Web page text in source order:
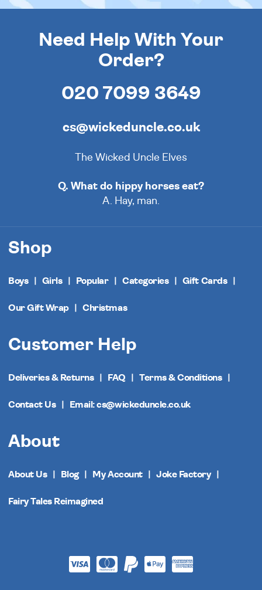
Need Help With Your
Order?
020 7099 3649
cs@wickeduncle.co.uk
The Wicked Uncle Elves
Q. What do hippy horses eat?
A. Hay, man.
Shop
Boys Girls Popular Categories Gift Cards
Our Gift Wrap Christmas
Customer Help
Deliveries & Returns FAQ Terms & Conditions
Contact Us Email: cs@wickeduncle.co.uk
About
About Us Blog My Account Joke Factory
Fairy Tales Reimagined